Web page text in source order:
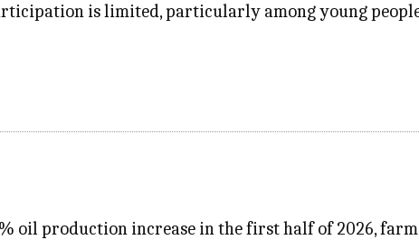
is limited, particularly among young
oil production increase in the first half of 2026,